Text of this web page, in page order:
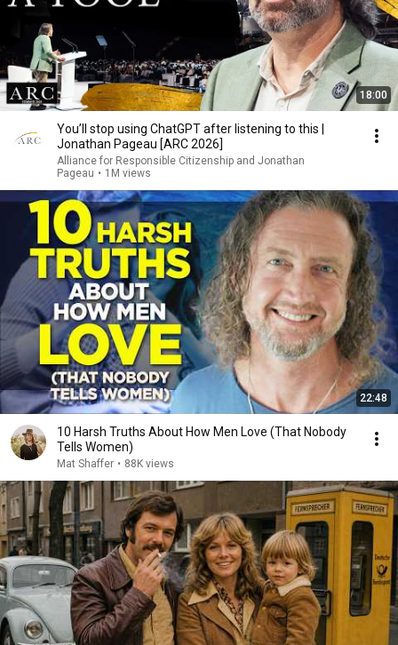
18:00
You’ll stop using ChatGPT after listening to this |
Jonathan Pageau [ARC 2026]
Alliance for Responsible Citizenship and Jonathan
Pageau • 1M views
22:48
10 Harsh Truths About How Men Love (That Nobody
Tells Women)
Mat Shaffer • 88K views